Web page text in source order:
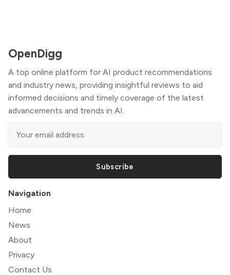
OpenDigg
A top online platform for AI product recommendations
and industry news, providing insightful reviews to aid
informed decisions and timely coverage of the latest
advancements and trends in AI.
Subscribe
Navigation
Home
News
About
Privacy
Contact Us